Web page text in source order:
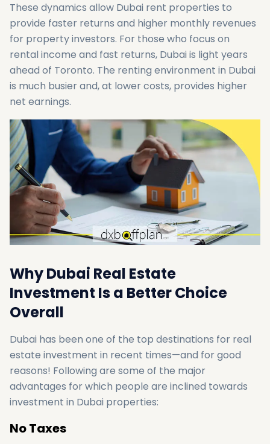
These dynamics allow Dubai rent properties to
provide faster returns and higher monthly revenues
for property investors. For those who focus on
rental income and fast returns, Dubai is light years
ahead of Toronto. The renting environment in Dubai
is much busier and, at lower costs, provides higher
net earnings.
Why Dubai Real Estate
Investment Is a Better Choice
Overall
Dubai has been one of the top destinations for real
estate investment in recent times—and for good
reasons! Following are some of the major
advantages for which people are inclined towards
investment in Dubai properties:
No Taxes